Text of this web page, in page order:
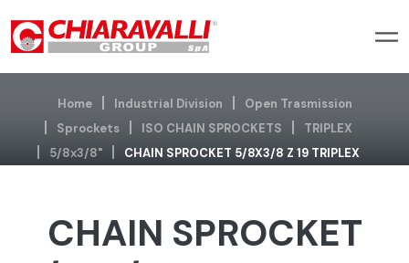
Home Industrial Division
Open Trasmission
Sprockets
ISO CHAIN SPROCKETS
TRIPLEX
5/8x3/8"
CHAIN SPROCKET 5/8X3/8 Z 19 TRIPLEX
CHAIN SPROCKET